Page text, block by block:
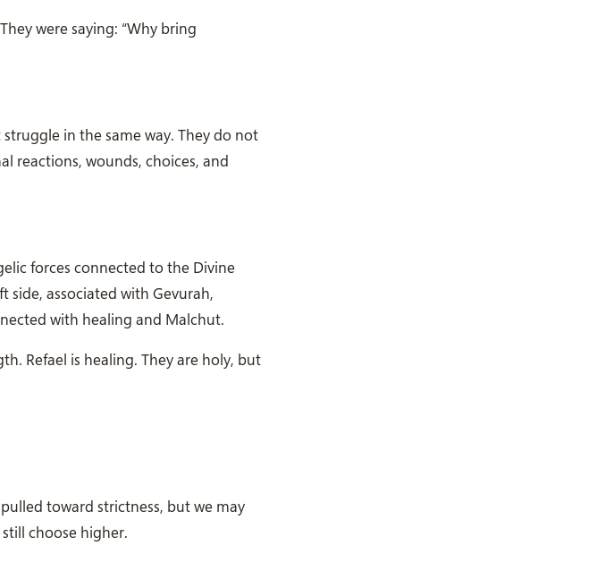
were saying: “Why bring
in the same way. They do not
reactions, wounds, choices, and
forces connected to the Divine
side, associated with Gevurah,
with healing and Malchut.
Refael is healing. They are holy, but
toward strictness, but we may
choose higher.